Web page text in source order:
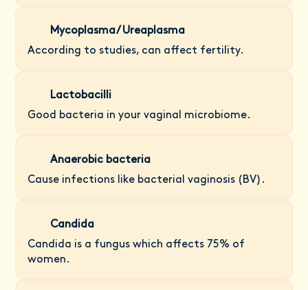
Mycoplasma/ Ureaplasma
According to studies, can affect fertility.
Lactobacilli
Good bacteria in your vaginal microbiome.
Anaerobic bacteria
Cause infections like bacterial vaginosis (BV).
Candida
Candida is a fungus which affects 75% of
women.